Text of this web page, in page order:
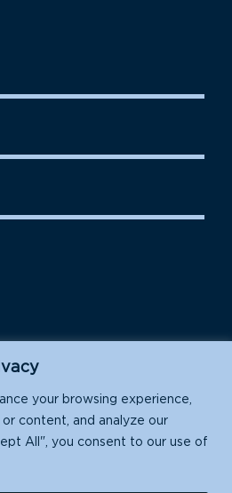
your browsing experience,
content, and analyze our
All", you consent to our use of